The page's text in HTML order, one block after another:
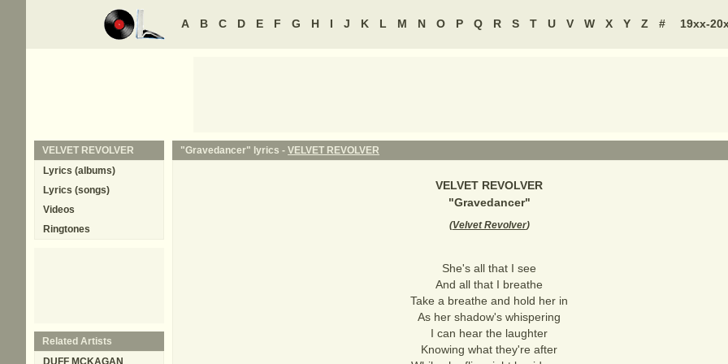
A B C D E F G H I J K L M N O P Q R S T U V W X Y Z # 19xx-
"Gravedancer" lyrics - VELVET REVOLVER
VELVET REVOLVER
"Gravedancer"
(Velvet Revolver)
She's all that I see
And all that I breathe
Take a breathe and hold her in
As her shadow's whispering
I can hear the laughter
Knowing what they're after
VELVET REVOLVER
Lyrics (albums)
Lyrics (songs)
Videos
Ringtones
Related Artists
DUFF MCKAGAN